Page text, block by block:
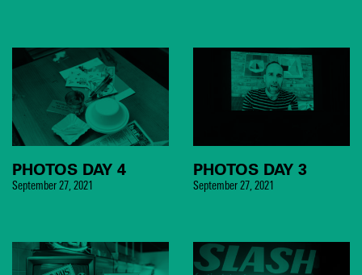
PHOTOS DAY 4
September 27, 2021
PHOTOS DAY 3
September 27, 2021